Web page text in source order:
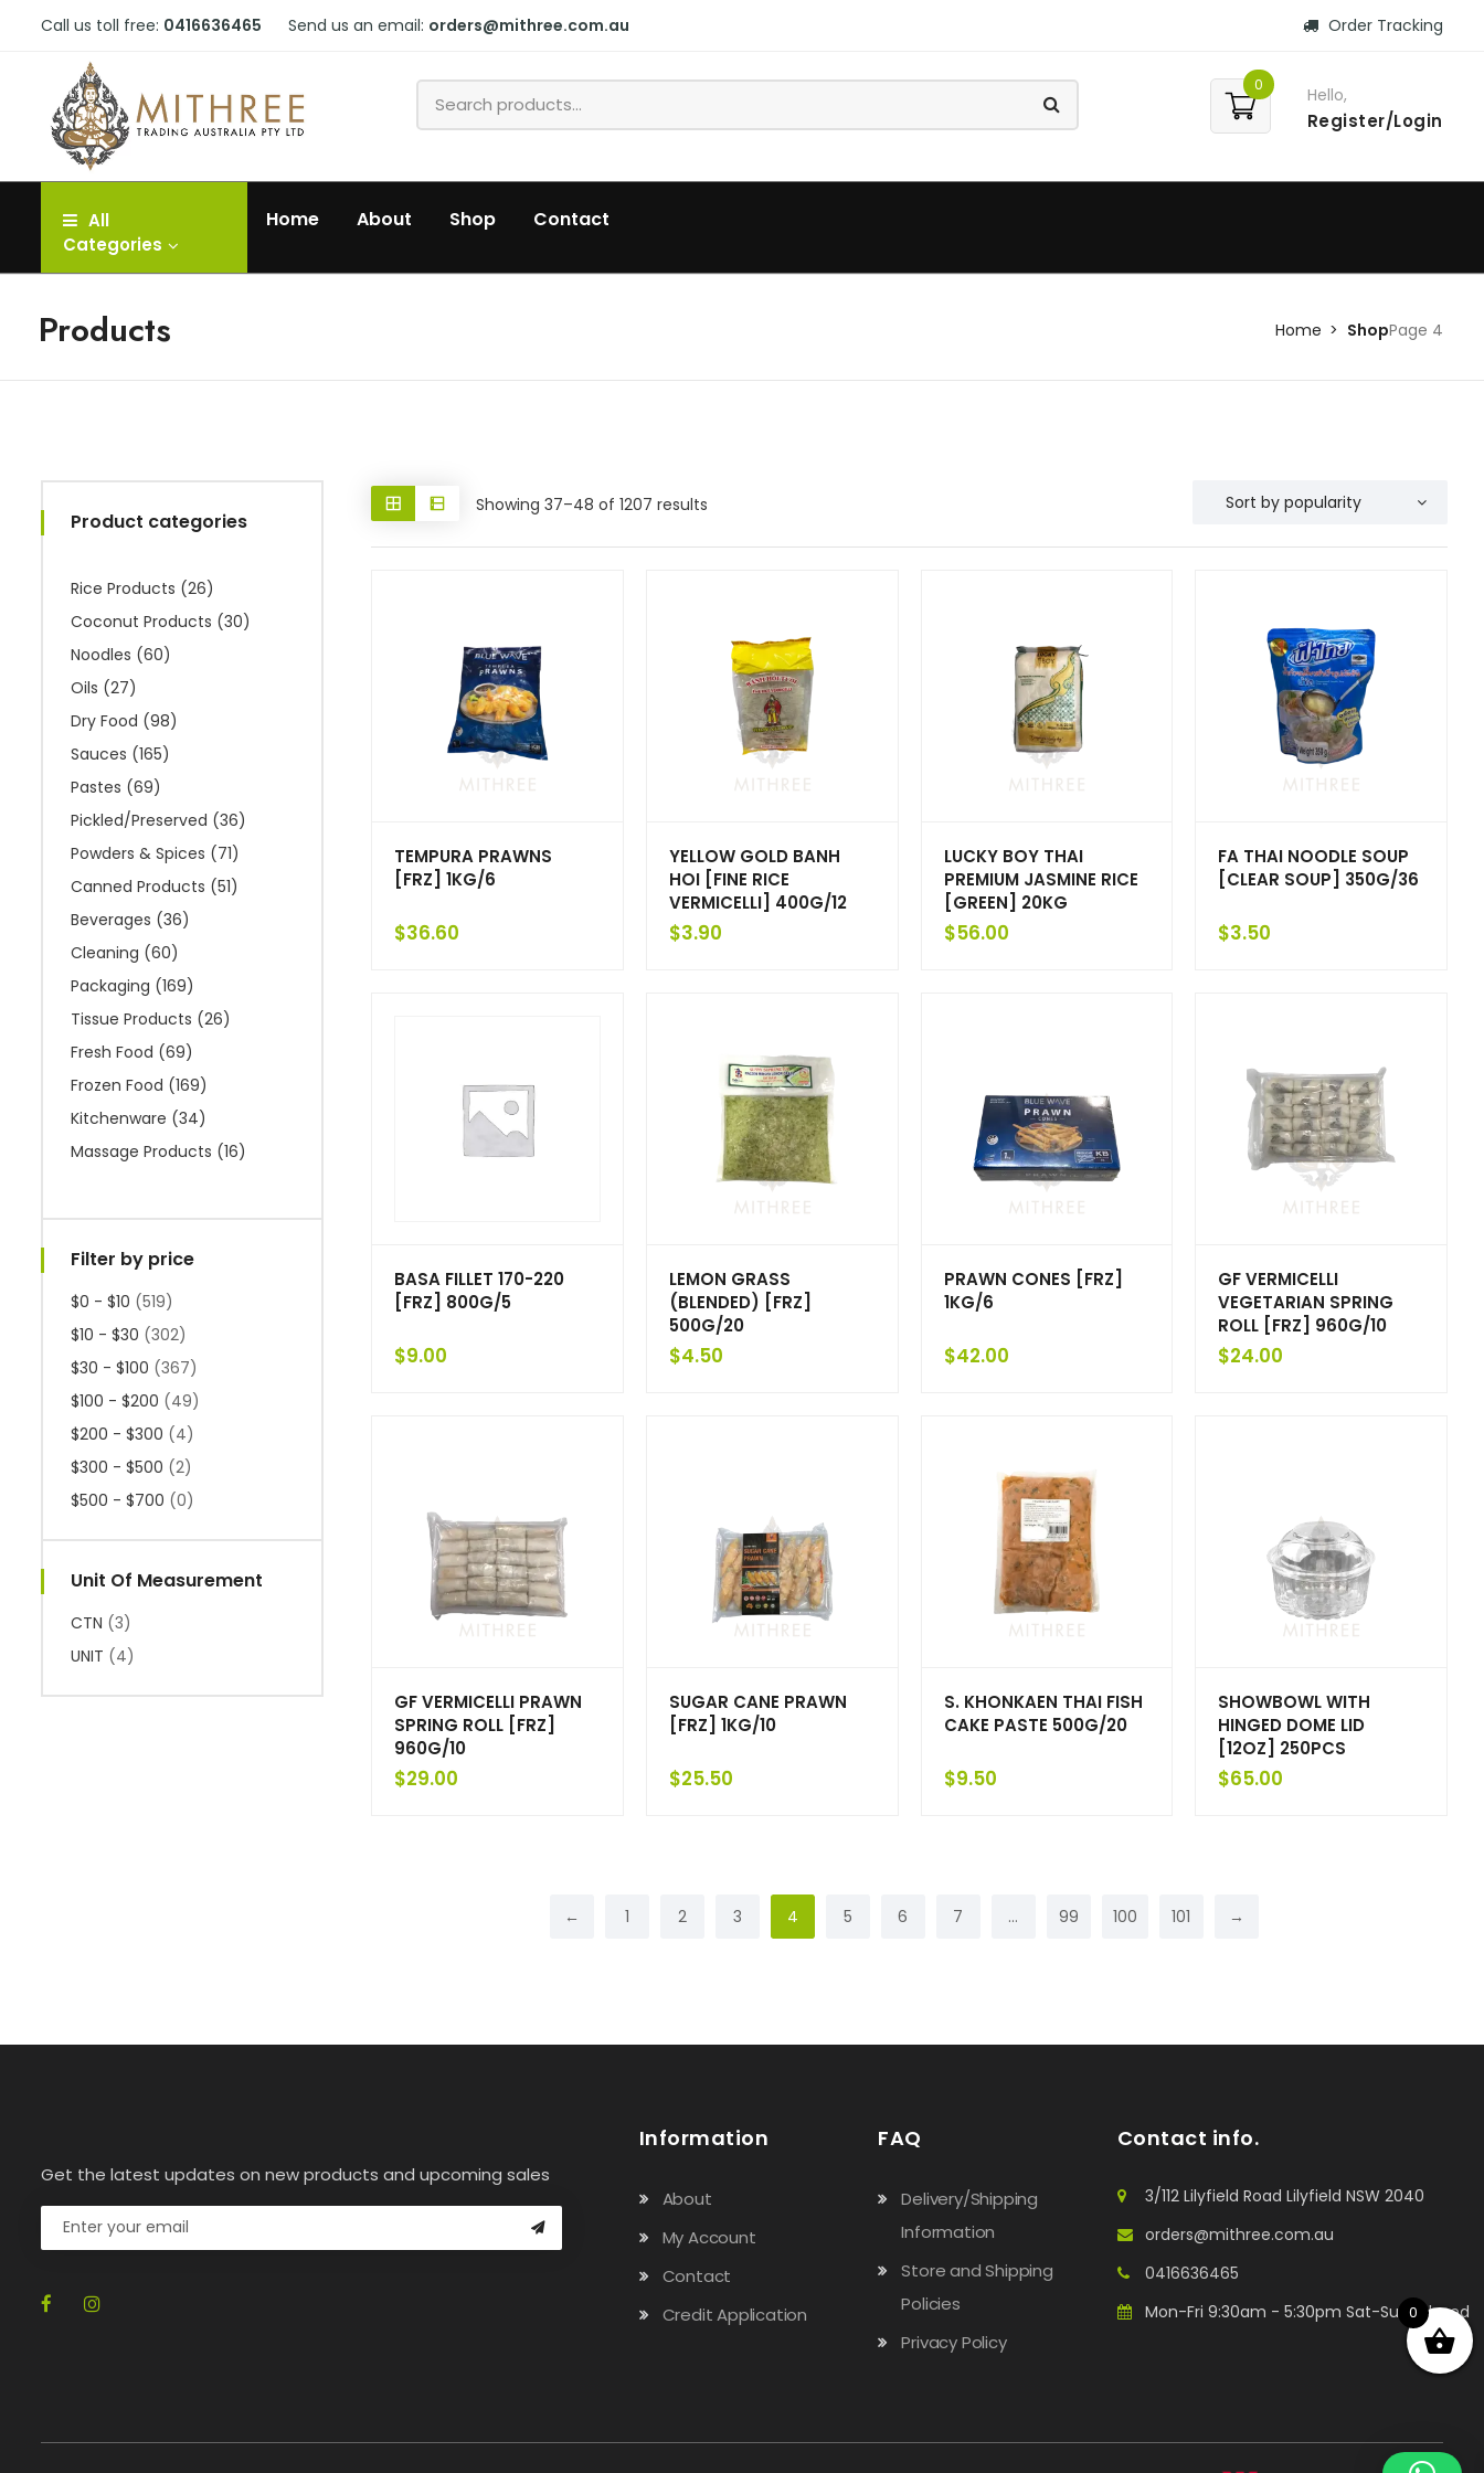
Call us toll free: 0416636465 Send us an email: orders@mithree.com.au Order Tracking
0 Hello,
Register/Login
All
Categories
Home About Shop Contact
Products Home ShopPage 4
Product categories
Rice Products (26)
Coconut Products (30)
Noodles (60)
Oils (27)
Dry Food (98)
Sauces (165)
Pastes (69)
Pickled/Preserved (36)
Powders & Spices (71)
Canned Products (51)
Beverages (36)
Cleaning (60)
Packaging (169)
Tissue Products (26)
Fresh Food (69)
Frozen Food (169)
Kitchenware (34)
Massage Products (16)
Filter by price
$0 - $10 (519)
$10 - $30 (302)
$30 - $100 (367)
$100 - $200 (49)
$200 - $300 (4)
$300 - $500 (2)
$500 - $700 (0)
Unit Of Measurement
CTN (3)
UNIT (4)
Showing 37–48 of 1207 results
TEMPURA PRAWNS
[FRZ] 1KG/6
$36.60
YELLOW GOLD BANH
HOI [FINE RICE
VERMICELLI] 400G/12
$3.90
LUCKY BOY THAI
PREMIUM JASMINE RICE
[GREEN] 20KG
$56.00
FA THAI NOODLE SOUP
[CLEAR SOUP] 350G/36
$3.50
BASA FILLET 170-220
[FRZ] 800G/5
$9.00
LEMON GRASS
(BLENDED) [FRZ]
500G/20
$4.50
PRAWN CONES [FRZ]
1KG/6
$42.00
GF VERMICELLI
VEGETARIAN SPRING
ROLL [FRZ] 960G/10
$24.00
GF VERMICELLI PRAWN
SPRING ROLL [FRZ]
960G/10
$29.00
SUGAR CANE PRAWN
[FRZ] 1KG/10
$25.50
S. KHONKAEN THAI FISH
CAKE PASTE 500G/20
$9.50
SHOWBOWL WITH
HINGED DOME LID
[12OZ] 250PCS
$65.00
← 1 2 3 4 5 6 7 … 99 100 101 →
Get the latest updates on new products and upcoming sales
Information
About
My Account
Contact
Credit Application
FAQ
Delivery/Shipping
Information
Store and Shipping
Policies
Privacy Policy
Contact info.
3/112 Lilyfield Road Lilyfield NSW 2040
orders@mithree.com.au
0416636465
Mon-Fri 9:30am - 5:30pm Sat-Sun: Closed
0